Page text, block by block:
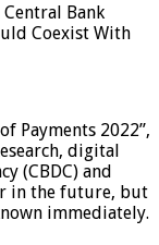
Central Bank
Coexist With
Payments 2022”,
digital
(CBDC) and
in the future, but
immediately.